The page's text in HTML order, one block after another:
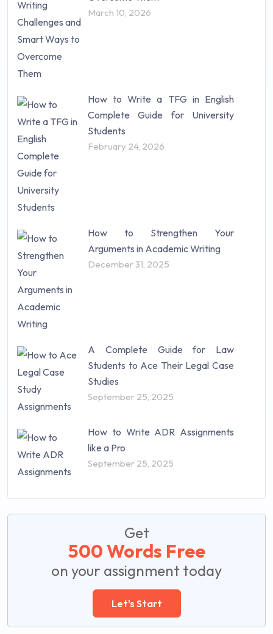
Science (18)
Statistics (10)
Study Material (55)
March 10, 2026
How to Write a TFG in English
Complete Guide for University
Students
February 24, 2026
How to Strengthen Your
Arguments in Academic Writing
December 31, 2025
A Complete Guide for Law
Students to Ace Their Legal Case
Studies
September 25, 2025
How to Write ADR Assignments
like a Pro
September 25, 2025
Get
500 Words Free
on your assignment today
Let's Start